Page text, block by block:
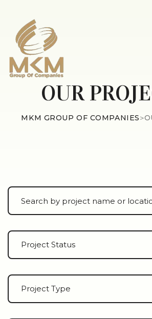
OUR
MKM GROUP OF COMPANIES>